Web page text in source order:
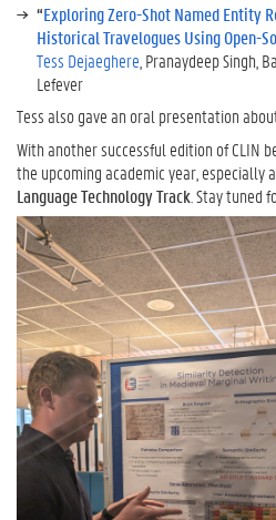
“Exploring Zero-Shot Named Entity
Historical Travelogues Using Open-
Tess Dejaeghere , Pranaydeep Singh,
Lefever
Tess also gave an oral presentation
With another successful edition of CLIN
the upcoming academic year, especially
Language Technology Track . Stay tuned